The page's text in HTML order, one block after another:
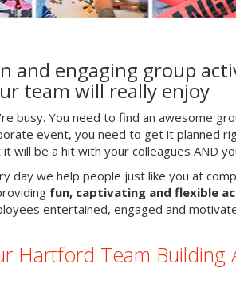
and engaging group
team will really enjoy
busy. You need to find an awesome
event, you need to get it planned
will be a hit with your colleagues AND
day we help people just like you at
fun, captivating and flexible
entertained, engaged and
Hartford Team Building